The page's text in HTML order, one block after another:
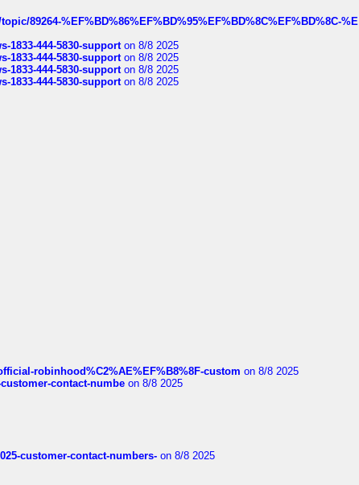
89264-%EF%BD%86%EF%BD%95%EF%BD%8C%EF%BD%8C-%E
1833-444-5830-supporton 8/8 2025
1833-444-5830-supporton 8/8 2025
1833-444-5830-supporton 8/8 2025
1833-444-5830-supporton 8/8 2025
robinhood%C2%AE%EF%B8%8F-custom on 8/8 2025
contact-numbe on 8/8 2025
customer-contact-numbers- on 8/8 2025